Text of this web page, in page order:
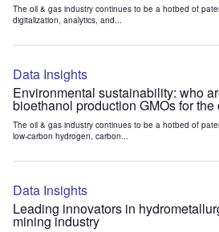
The oil & gas industry continues to be a hotbed of
digitalization, analytics, and...
Data Insights
Environmental sustainability: who
bioethanol production GMOs for
The oil & gas industry continues to be a hotbed of
low-carbon hydrogen, carbon...
Data Insights
Leading innovators in
mining industry